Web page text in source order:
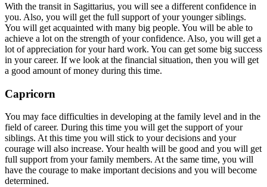
With the transit in Sagittarius, you will see a different confidence in
you. Also, you will get the full support of your younger siblings.
You will get acquainted with many big people. You will be able to
achieve a lot on the strength of your confidence. Also, you will get a
lot of appreciation for your hard work. You can get some big success
in your career. If we look at the financial situation, then you will get
a good amount of money during this time.
Capricorn
You may face difficulties in developing at the family level and in the
field of career. During this time you will get the support of your
siblings. At this time you will stick to your decisions and your
courage will also increase. Your health will be good and you will get
full support from your family members. At the same time, you will
have the courage to make important decisions and you will become
determined.